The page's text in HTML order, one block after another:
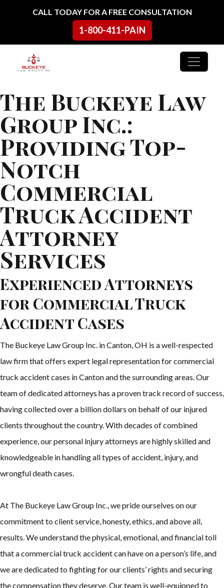
Skip to contentCALL TODAY FOR A FREE CONSULTATION
1-800-411-PAIN
Main Navigation
The Buckeye Law
Group Inc.:
Providing Top-
Notch
Commercial
Truck Accident
Attorney
Services
Experienced Attorneys
for Commercial Truck
Accident Cases
The Buckeye Law Group Inc. in Canton, OH is a well-respected
law firm that offers expert legal representation for commercial
truck accident cases in Canton and the surrounding areas. Our
team of dedicated attorneys has a proven track record of success,
having collected over a billion dollars on behalf of our injured
clients throughout the country. With decades of combined
experience, our personal injury attorneys are highly skilled and
knowledgeable in handling all types of accident, injury, and
wrongful death cases.
At The Buckeye Law Group Inc., we pride ourselves on our
commitment to client service, honesty, ethics, and above all,
results. We understand the physical, emotional, and financial toll
that a commercial truck accident can have on a person’s life, and
we are dedicated to fighting for our clients’ rights and securing
the compensation they deserve. Our team is well-equipped to